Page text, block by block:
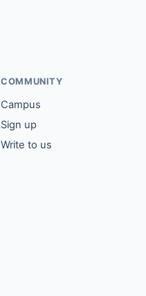
COMMUNITY
Campus
Sign up
Write to us